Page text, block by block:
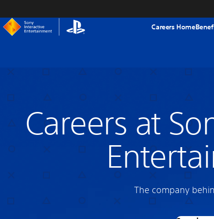
Careers Home
Careers at
The company